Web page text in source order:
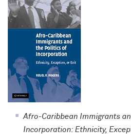
Afro-Caribbean Immigrants
Incorporation: Ethnicity,